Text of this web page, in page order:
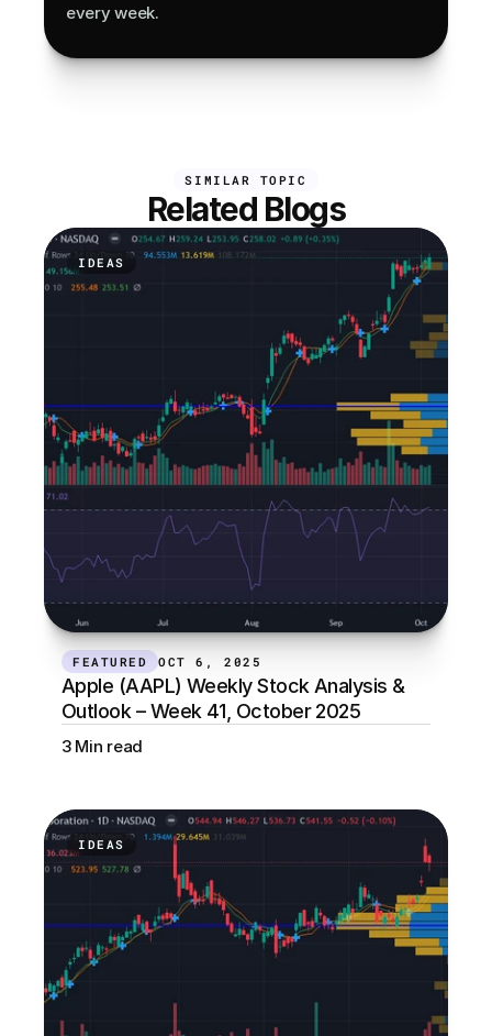
every week.
SIMILAR TOPIC
Related Blogs
IDEAS
FEATURED OCT 6, 2025
Apple (AAPL) Weekly Stock Analysis &
Outlook – Week 41, October 2025
3 Min read
IDEAS